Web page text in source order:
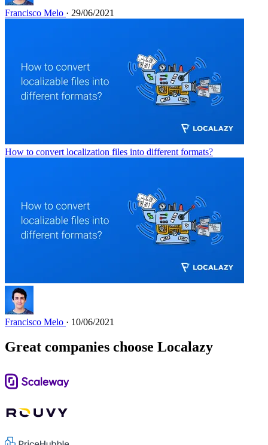
Francisco Melo · 29/06/2021
How to convert localization files into different formats?
Francisco Melo · 10/06/2021
Great companies choose Localazy